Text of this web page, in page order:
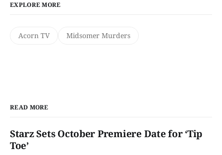
EXPLORE MORE
Acorn TV Midsomer Murders
READ MORE
Starz Sets October Premiere Date for ‘Tip
Toe’